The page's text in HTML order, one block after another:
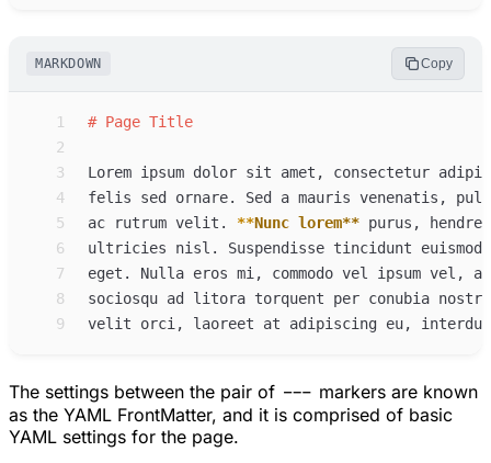
MARKDOWN Copy
1 # Page Title
2
3
4
5
ac rutrum velit. **Nunc lorem**
6
ultricies nisl. Suspendisse tincidunt
7
8
9
The settings between the pair of --- markers are known
as the YAML FrontMatter, and it is comprised of basic
YAML settings for the page.